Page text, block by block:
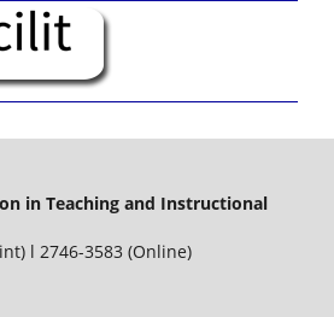
in Teaching and Instructional
l 2746-3583 (Online)